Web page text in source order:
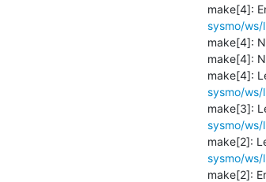
make[4]:
sysmo/ws/
make[4]:
make[4]:
make[4]:
sysmo/ws/
make[3]:
sysmo/ws/
make[2]:
sysmo/ws/
make[2]: